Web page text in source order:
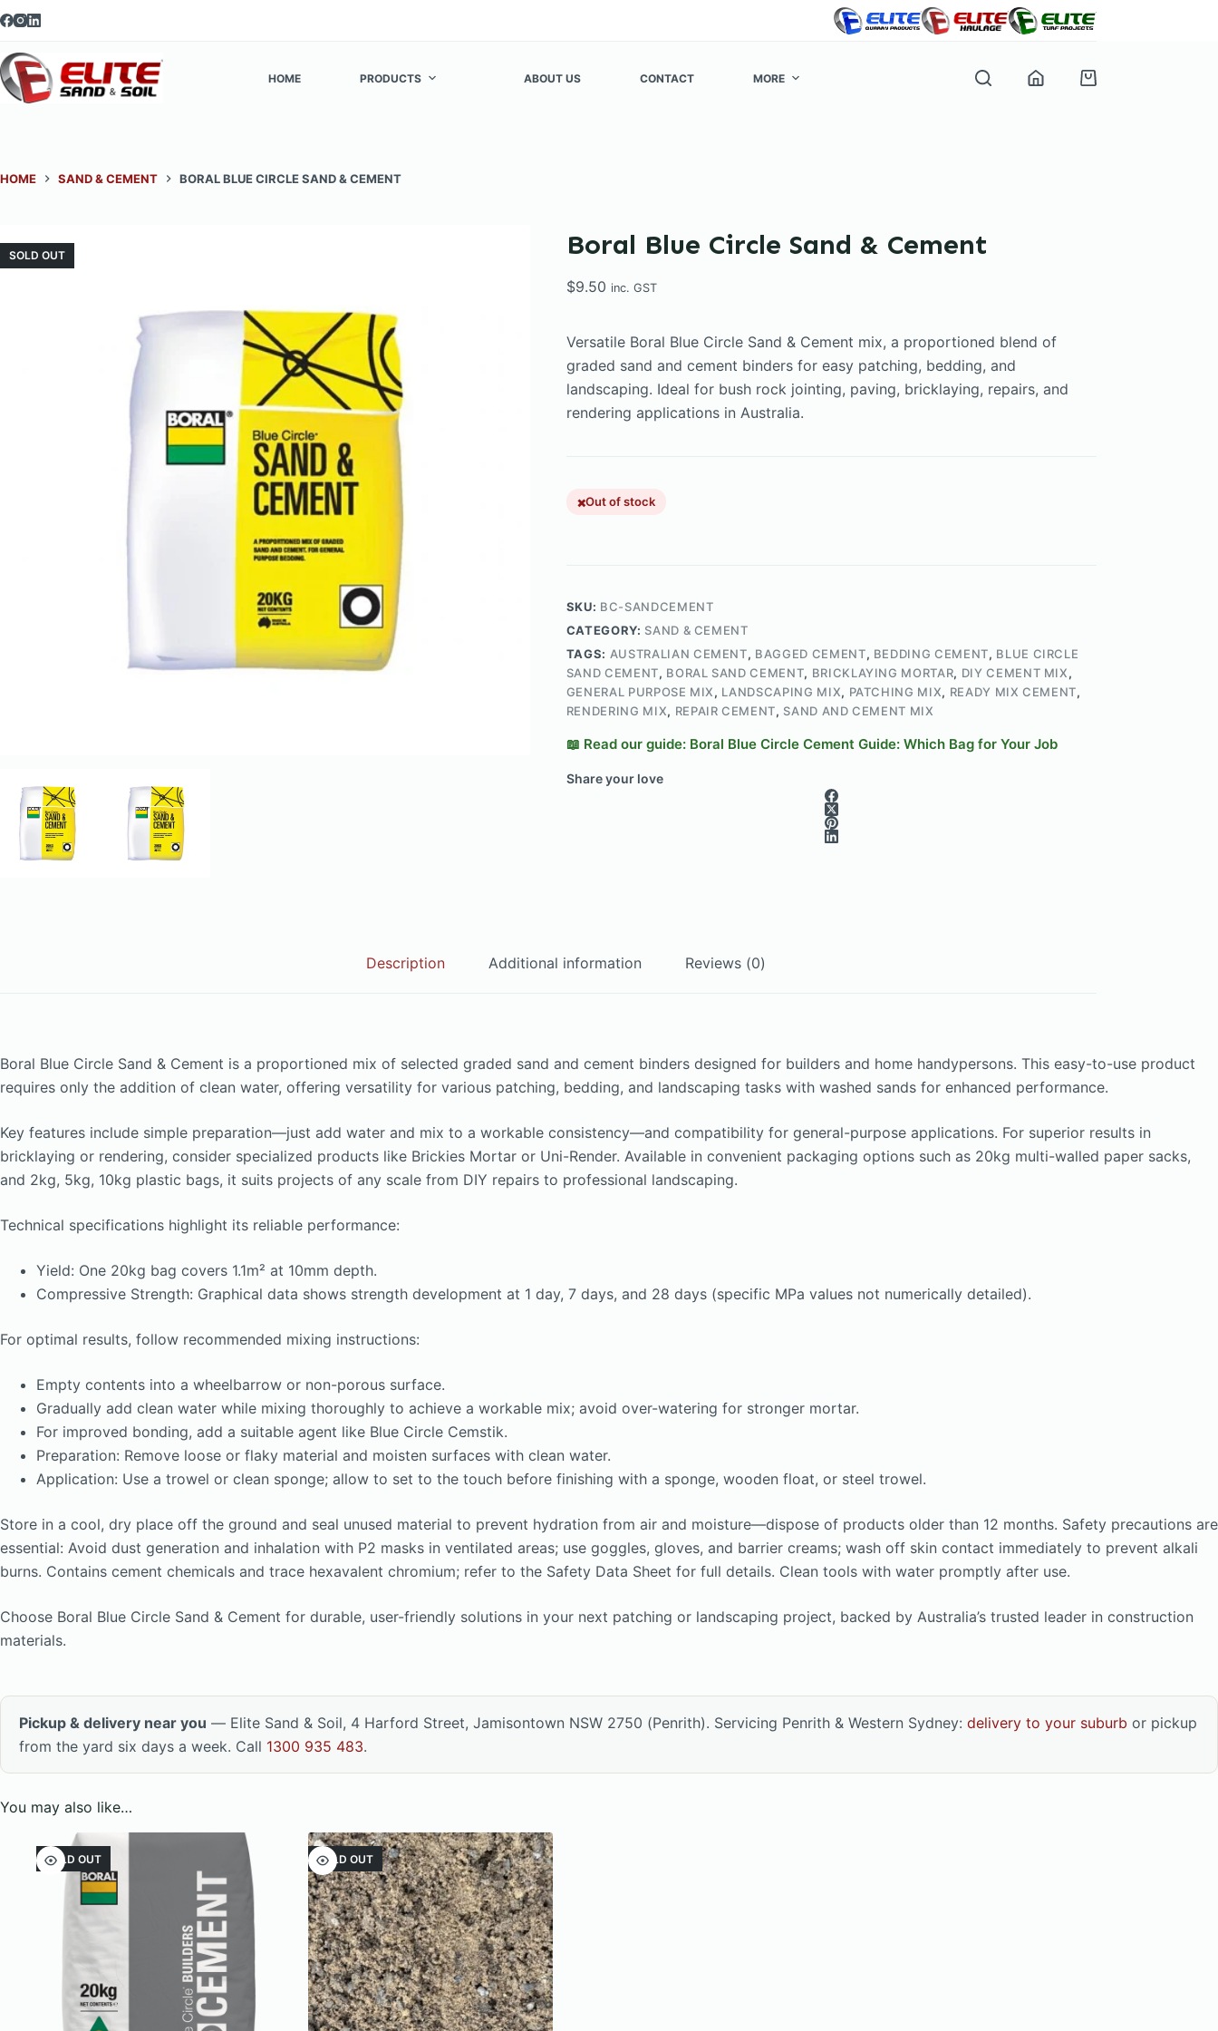
Skip
content
HOME PRODUCTS ABOUT US CONTACT MORE
Shopping
HOME SAND & CEMENT BORAL BLUE CIRCLE SAND & CEMENT
SOLD OUT Boral Blue Circle Sand & Cement
$9.50 inc. GST
Versatile Boral Blue Circle Sand & Cement mix, a proportioned blend of
graded sand and cement binders for easy patching, bedding, and
landscaping. Ideal for bush rock jointing, paving, bricklaying, repairs, and
rendering applications in Australia.
Out of stock
SKU: BC-SANDCEMENT
CATEGORY: SAND & CEMENT
TAGS: AUSTRALIAN CEMENT, BAGGED CEMENT, BEDDING CEMENT, BLUE CIRCLE
SAND CEMENT, BORAL SAND CEMENT, BRICKLAYING MORTAR, DIY CEMENT MIX,
GENERAL PURPOSE MIX, LANDSCAPING MIX, PATCHING MIX, READY MIX CEMENT,
RENDERING MIX, REPAIR CEMENT, SAND AND CEMENT MIX
📖 Read our guide: Boral Blue Circle Cement Guide: Which Bag for Your Job
Share your love
Description Additional information Reviews (0)
Boral Blue Circle Sand & Cement is a proportioned mix of selected graded sand and cement binders designed for builders and home handypersons. This easy-to-use product
requires only the addition of clean water, offering versatility for various patching, bedding, and landscaping tasks with washed sands for enhanced performance.
Key features include simple preparation—just add water and mix to a workable consistency—and compatibility for general-purpose applications. For superior results in
bricklaying or rendering, consider specialized products like Brickies Mortar or Uni-Render. Available in convenient packaging options such as 20kg multi-walled paper sacks,
and 2kg, 5kg, 10kg plastic bags, it suits projects of any scale from DIY repairs to professional landscaping.
Technical specifications highlight its reliable performance:
Yield: One 20kg bag covers 1.1m² at 10mm depth.
Compressive Strength: Graphical data shows strength development at 1 day, 7 days, and 28 days (specific MPa values not numerically detailed).
For optimal results, follow recommended mixing instructions:
Empty contents into a wheelbarrow or non-porous surface.
Gradually add clean water while mixing thoroughly to achieve a workable mix; avoid over-watering for stronger mortar.
For improved bonding, add a suitable agent like Blue Circle Cemstik.
Preparation: Remove loose or flaky material and moisten surfaces with clean water.
Application: Use a trowel or clean sponge; allow to set to the touch before finishing with a sponge, wooden float, or steel trowel.
Store in a cool, dry place off the ground and seal unused material to prevent hydration from air and moisture—dispose of products older than 12 months. Safety precautions are
essential: Avoid dust generation and inhalation with P2 masks in ventilated areas; use goggles, gloves, and barrier creams; wash off skin contact immediately to prevent alkali
burns. Contains cement chemicals and trace hexavalent chromium; refer to the Safety Data Sheet for full details. Clean tools with water promptly after use.
Choose Boral Blue Circle Sand & Cement for durable, user-friendly solutions in your next patching or landscaping project, backed by Australia’s trusted leader in construction
materials.
Pickup & delivery near you — Elite Sand & Soil, 4 Harford Street, Jamisontown NSW 2750 (Penrith). Servicing Penrith & Western Sydney: delivery to your suburb or pickup
from the yard six days a week. Call 1300 935 483.
You may also like…
SOLD OUT SOLD OUT